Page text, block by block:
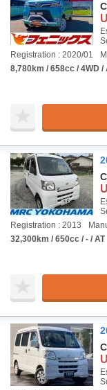
Registration : 2020/01
8,780km / 658cc / 4WD /
Registration : 2013
32,300km / 650cc / - / AT